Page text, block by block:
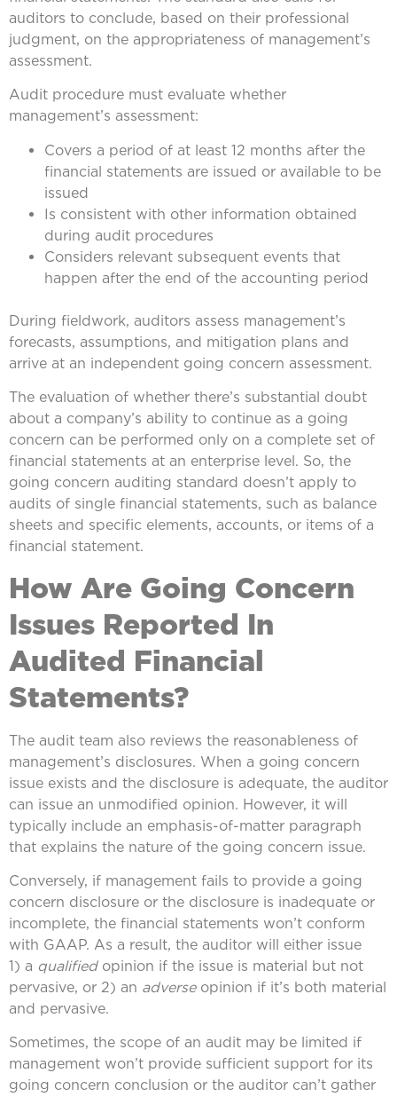
auditors to conclude, based on their professional
judgment, on the appropriateness of management’s
assessment.
Audit procedure must evaluate whether
management’s assessment:
Covers a period of at least 12 months after the
financial statements are issued or available to be
issued
Is consistent with other information obtained
during audit procedures
Considers relevant subsequent events that
happen after the end of the accounting period
During fieldwork, auditors assess management’s
forecasts, assumptions, and mitigation plans and
arrive at an independent going concern assessment.
The evaluation of whether there’s substantial doubt
about a company’s ability to continue as a going
concern can be performed only on a complete set of
financial statements at an enterprise level. So, the
going concern auditing standard doesn’t apply to
audits of single financial statements, such as balance
sheets and specific elements, accounts, or items of a
financial statement.
How Are Going Concern
Issues Reported In
Audited Financial
Statements?
The audit team also reviews the reasonableness of
management’s disclosures. When a going concern
issue exists and the disclosure is adequate, the auditor
can issue an unmodified opinion. However, it will
typically include an emphasis-of-matter paragraph
that explains the nature of the going concern issue.
Conversely, if management fails to provide a going
concern disclosure or the disclosure is inadequate or
incomplete, the financial statements won’t conform
with GAAP. As a result, the auditor will either issue
1) a qualifiedopinion if the issue is material but not
pervasive, or 2) an adverseopinion if it’s both material
and pervasive.
Sometimes, the scope of an audit may be limited if
management won’t provide sufficient support for its
going concern conclusion or the auditor can’t gather